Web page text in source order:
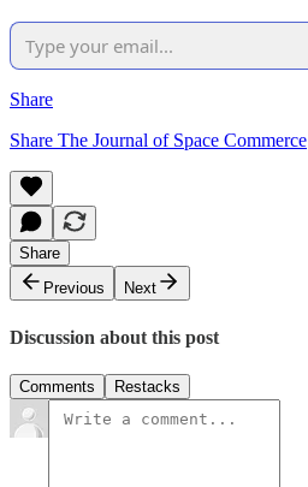
Share
Share The Journal of Space Commerce
Share
Previous
Next
Discussion about this post
Comments Restacks